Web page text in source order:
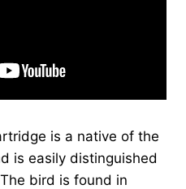
is a native of the
is easily distinguished
bird is found in